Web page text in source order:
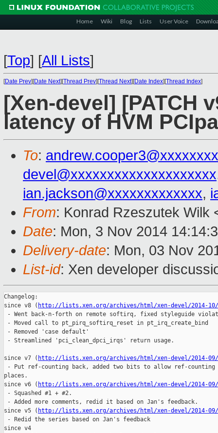
Home Wiki Blog Lists User Voice
[Top] [All Lists]
[Date Prev][Date Next][Thread Prev][Thread Next][Date Index][Thread Index]
[Xen-devel] [PATCH
latency of HVM
To:
devel@xxxxxxxxxxxxxxxxxxxx
ian.jackson@xxxxxxxxxxxxx,
From: Konrad Rzeszutek Wilk
Date: Mon, 3 Nov 2014
Delivery-date: Mon, 03 Nov
List-id: Xen developer
Changelog:
since v8 ( http://lists.xen.org/archives/html/xen-devel/2014-10/
- Went back-n-forth on remote softirq, fixed styleguide
- Moved call to pt_pirq_softirq_reset in pt_irq_create_bind
- Removed 'case default'
- Streamlined 'pci_clean_dpci_irqs' return usage.
since v7 ( http://lists.xen.org/archives/html/xen-devel/2014-09/
- Put ref-counting back, added two bits to allow ref-
places.
since v6 ( http://lists.xen.org/archives/html/xen-devel/2014-09/
- Squashed #1 + #2.
- Added more comments, redid it based on Jan's feedback.
since v5 ( http://lists.xen.org/archives/html/xen-devel/2014-09/
- Redid the series based on Jan's feedback
since v4